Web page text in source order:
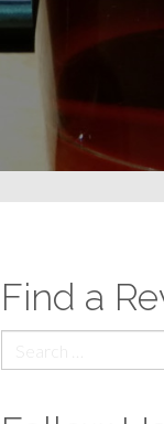
Find a
for: